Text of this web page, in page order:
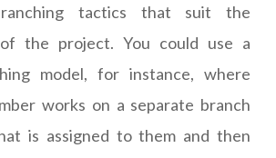
tactics that suit the
the project. You could use a
model, for instance, where
works on a separate branch
is assigned to them and then